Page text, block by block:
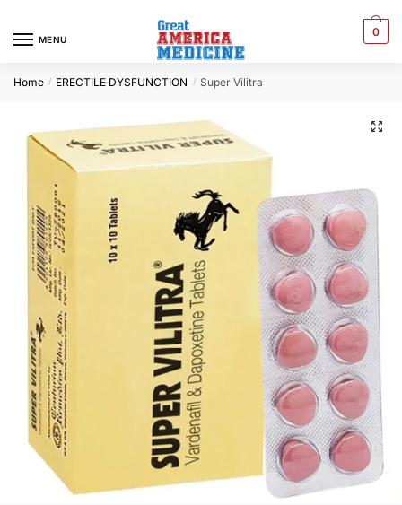
MENU
0
Home / ERECTILE DYSFUNCTION / Super Vilitra
🔍